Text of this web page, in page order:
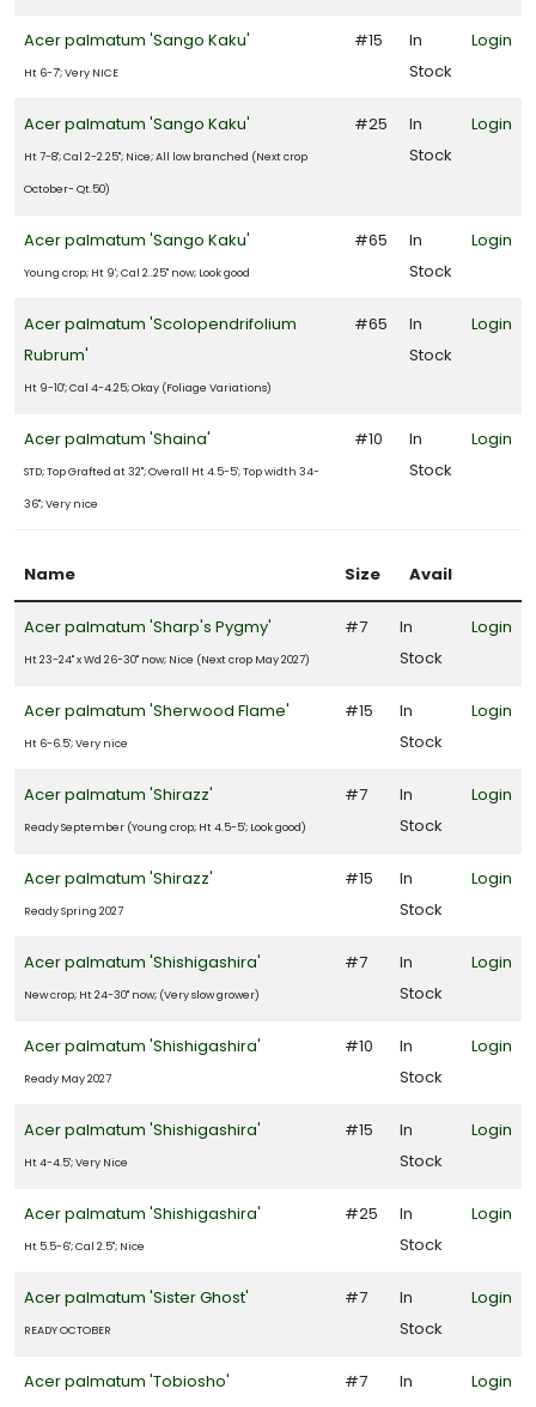
Acer palmatum 'Sango Kaku'
Ht 6-7'; Very NICE
#15
In
Stock
Login
Acer palmatum 'Sango Kaku'
Ht 7-8'; Cal 2-2.25"; Nice; All low branched (Next crop
October- Qt.50)
#25
In
Stock
Login
Acer palmatum 'Sango Kaku'
Young crop; Ht 9'; Cal 2..25" now; Look good
#65
In
Stock
Login
Acer palmatum 'Scolopendrifolium
Rubrum'
Ht 9-10'; Cal 4-4.25; Okay (Foliage Variations)
#65
In
Stock
Login
Acer palmatum 'Shaina'
STD; Top Grafted at 32"; Overall Ht 4.5-5'; Top width 34-
36"; Very nice
#10
In
Stock
Login
Name Size Avail
Acer palmatum 'Sharp's Pygmy'
Ht 23-24" x Wd 26-30" now; Nice (Next crop May 2027)
#7
In
Stock
Login
Acer palmatum 'Sherwood Flame'
Ht 6-6.5'; Very nice
#15
In
Stock
Login
Acer palmatum 'Shirazz'
Ready September (Young crop; Ht 4.5-5'; Look good)
#7
In
Stock
Login
Acer palmatum 'Shirazz'
Ready Spring 2027
#15
In
Stock
Login
Acer palmatum 'Shishigashira'
New crop; Ht 24-30" now; (Very slow grower)
#7
In
Stock
Login
Acer palmatum 'Shishigashira'
Ready May 2027
#10
In
Stock
Login
Acer palmatum 'Shishigashira'
Ht 4-4.5'; Very Nice
#15
In
Stock
Login
Acer palmatum 'Shishigashira'
Ht 5.5-6'; Cal 2.5"; Nice
#25
In
Stock
Login
Acer palmatum 'Sister Ghost'
READY OCTOBER
#7
In
Stock
Login
Acer palmatum 'Tobiosho' #7
In
Login